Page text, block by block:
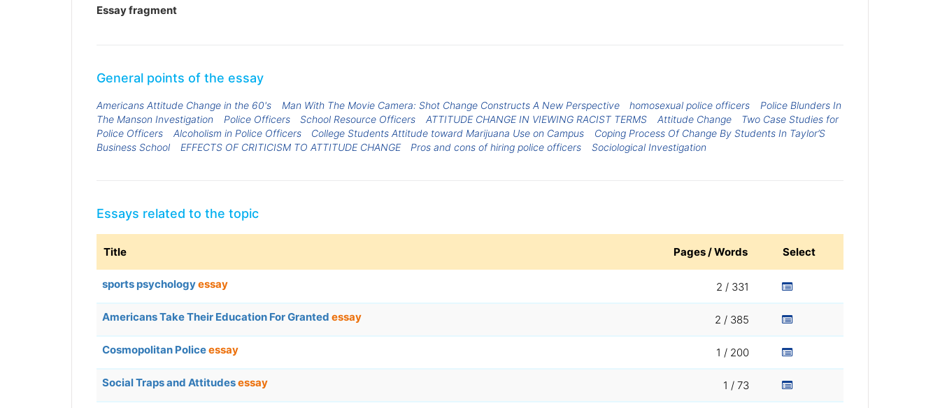
Essay fragment
General points of the essay
Americans Attitude Change in the 60's Man With The Movie Camera: Shot Change Constructs A New Perspective homosexual police officers
Police Blunders In
The Manson Investigation
Police Officers School Resource Officers ATTITUDE CHANGE IN VIEWING RACIST TERMS Attitude Change
Two Case Studies for
Police Officers
Alcoholism in Police Officers College Students Attitude toward Marijuana Use on Campus
Coping Process Of Change By Students In Taylor’S
Business School
EFFECTS OF CRITICISM TO ATTITUDE CHANGE Pros and cons of hiring police officers Sociological Investigation
Essays related to the topic
Title Pages / Words Select
sports psychologyessay 2 / 331
Americans Take Their Education For Granted essay 2 / 385
Cosmopolitan Policeessay 1 / 200
Social Traps and Attitudesessay 1 / 73